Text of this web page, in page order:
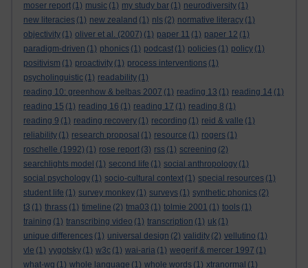
moser report (1) music (1) my study bar (1) neurodiversity (1)
new literacies (1) new zealand (1) nls (2) normative literacy (1)
objectivity (1) oliver et al. (2007) (1) paper 11 (1) paper 12 (1)
paradigm-driven (1) phonics (1) podcast (1) policies (1) policy (1)
positivism (1) proactivity (1) process interventions (1)
psycholinguistic (1) readability (1)
reading 10: greenhow & belbas 2007 (1) reading 13 (1) reading 14 (1)
reading 15 (1) reading 16 (1) reading 17 (1) reading 8 (1)
reading 9 (1) reading recovery (1) recording (1) reid & valle (1)
reliability (1) research proposal (1) resource (1) rogers (1)
roschelle (1992) (1) rose report (3) rss (1) screening (2)
searchlights model (1) second life (1) social anthropology (1)
social psychology (1) socio-cultural context (1) special resources (1)
student life (1) survey monkey (1) surveys (1) synthetic phonics (2)
t3 (1) thrass (1) timeline (2) tma03 (1) tolmie 2001 (1) tools (1)
training (1) transcribing video (1) transcription (1) uk (1)
unique differences (1) universal design (2) validity (2) vellutino (1)
vle (1) vygotsky (1) w3c (1) wai-aria (1) wegerif & mercer 1997 (1)
what-wg (1) whole language (1) whole words (1) xtranormal (1)